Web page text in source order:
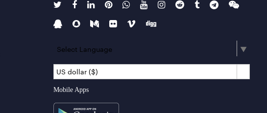
Select Language ▼
US dollar ($)
Mobile Apps